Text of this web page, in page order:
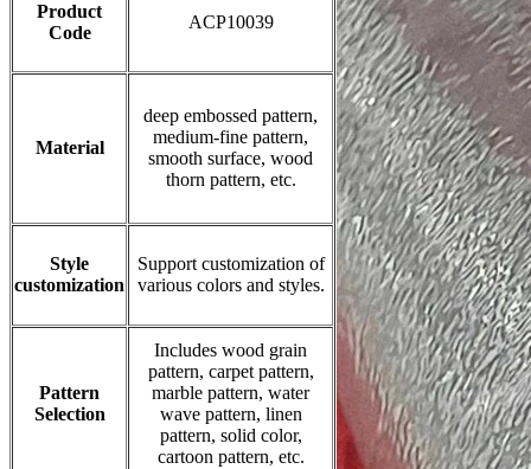
Product
Code
ACP10039
Material
deep embossed pattern,
medium-fine pattern,
smooth surface, wood
thorn pattern, etc.
Style
customization
Support customization of
various colors and styles.
Pattern
Selection
Includes wood grain
pattern, carpet pattern,
marble pattern, water
wave pattern, linen
pattern, solid color,
cartoon pattern, etc.